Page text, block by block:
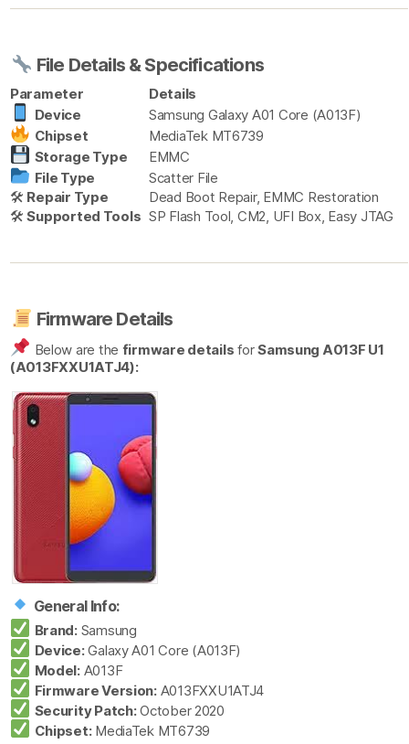
File Details & Specifications
Parameter
Details
Device
Samsung Galaxy A01 Core (A013F)
Chipset
MediaTek MT6739
Storage Type
EMMC
File Type
Scatter File
🛠 Repair Type
Dead Boot Repair, EMMC Restoration
🛠Supported Tools SP Flash Tool, CM2, UFI Box, Easy JTAG
Firmware Details
Below are the firmware details forSamsung A013F U1
(A013FXXU1ATJ4):
General Info:
Brand:Samsung
Device:Galaxy A01 Core (A013F)
Model:A013F
Firmware Version:A013FXXU1ATJ4
Security Patch:October 2020
Chipset:MediaTek MT6739